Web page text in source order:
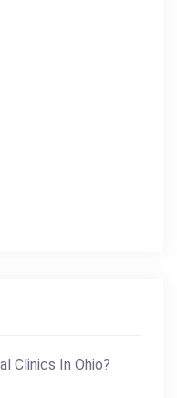
Clinics In Ohio?